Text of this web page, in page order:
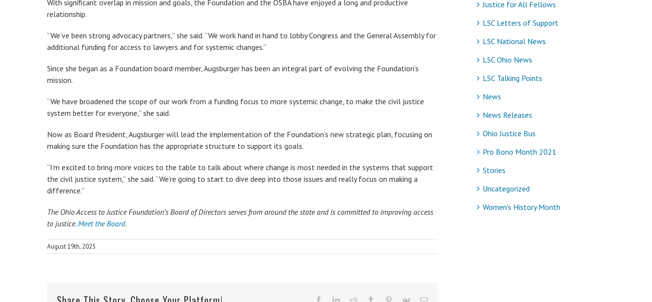
With significant overlap in mission and goals, the Foundation and the OSBA have enjoyed a long and productive
relationship.
“We’ve been strong advocacy partners,” she said. “We work hand in hand to lobby Congress and the General Assembly for
additional funding for access to lawyers and for systemic changes.”
Since she began as a Foundation board member, Augsburger has been an integral part of evolving the Foundation’s
mission.
“We have broadened the scope of our work from a funding focus to more systemic change, to make the civil justice
system better for everyone,” she said.
Now as Board President, Augsburger will lead the implementation of the Foundation’s new strategic plan, focusing on
making sure the Foundation has the appropriate structure to support its goals.
“I’m excited to bring more voices to the table to talk about where change is most needed in the systems that support
the civil justice system,” she said. “We’re going to start to dive deep into those issues and really focus on making a
difference.”
The Ohio Access to Justice Foundation’s Board of Directors serves from around the state and is committed to improving access
to justice.Meet the Board.
August 19th, 2025
facebooklinkedinreddit tumblr pinterest
vk Email
Justice for All Fellows
LSC Letters of Support
LSC National News
LSC Ohio News
LSC Talking Points
News
News Releases
Ohio Justice Bus
Pro Bono Month 2021
Stories
Uncategorized
Women's History Month